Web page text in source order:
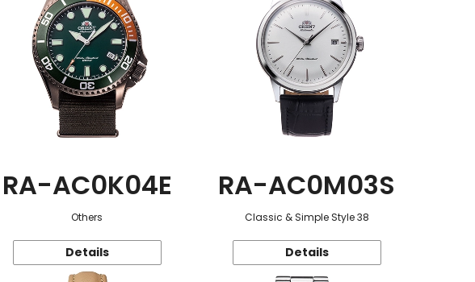
RA-AC0K04E
Others
Details
RA-AC0M03S
Classic & Simple Style 38
Details